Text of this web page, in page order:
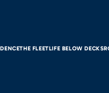
THE FLEETLIFE BELOW DECKS